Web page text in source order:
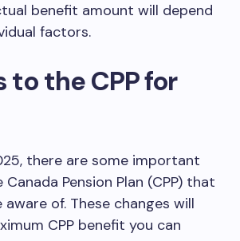
benefit amount will depend
factors.
to the CPP for
there are some important
Pension Plan (CPP) that
of. These changes will
CPP benefit you can